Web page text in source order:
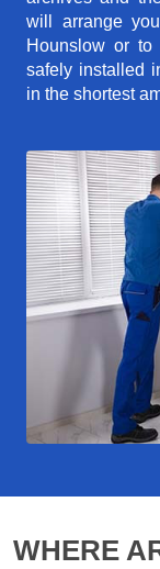
will arrange
Hounslow or
safely installed
in the shortest
WHERE